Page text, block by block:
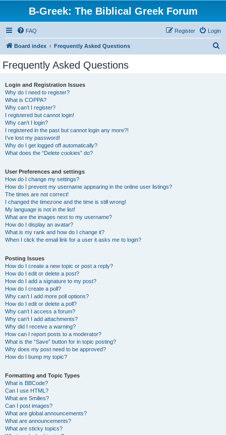
B-Greek: The Biblical Greek Forum
FAQ Login
Register
Board index Frequently Asked Questions
Frequently Asked Questions
Login and Registration Issues
Why do I need to register?
What is COPPA?
Why can’t I register?
I registered but cannot login!
Why can’t I login?
I registered in the past but cannot login any more?!
I’ve lost my password!
Why do I get logged off automatically?
What does the “Delete cookies” do?
User Preferences and settings
How do I change my settings?
How do I prevent my username appearing in the online user listings?
The times are not correct!
I changed the timezone and the time is still wrong!
My language is not in the list!
What are the images next to my username?
How do I display an avatar?
What is my rank and how do I change it?
When I click the email link for a user it asks me to login?
Posting Issues
How do I create a new topic or post a reply?
How do I edit or delete a post?
How do I add a signature to my post?
How do I create a poll?
Why can’t I add more poll options?
How do I edit or delete a poll?
Why can’t I access a forum?
Why can’t I add attachments?
Why did I receive a warning?
How can I report posts to a moderator?
What is the “Save” button for in topic posting?
Why does my post need to be approved?
How do I bump my topic?
Formatting and Topic Types
What is BBCode?
Can I use HTML?
What are Smilies?
Can I post images?
What are global announcements?
What are announcements?
What are sticky topics?